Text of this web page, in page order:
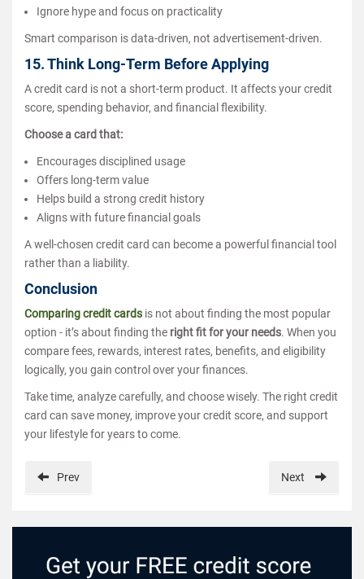
Ignore hype and focus on practicality
Smart comparison is data-driven, not advertisement-driven.
15. Think Long-Term Before Applying
A credit card is not a short-term product. It affects your credit
score, spending behavior, and financial flexibility.
Choose a card that:
Encourages disciplined usage
Offers long-term value
Helps build a strong credit history
Aligns with future financial goals
A well-chosen credit card can become a powerful financial tool
rather than a liability.
Conclusion
Comparing credit cards is not about finding the most popular
option - it’s about finding the right fit for your needs. When you
compare fees, rewards, interest rates, benefits, and eligibility
logically, you gain control over your finances.
Take time, analyze carefully, and choose wisely. The right credit
card can save money, improve your credit score, and support
your lifestyle for years to come.
Prev Next